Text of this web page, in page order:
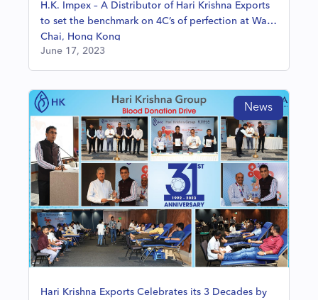
H.K. Impex – A Distributor of Hari Krishna Exports
to set the benchmark on 4C’s of perfection at Wan
Chai, Hong Kong
June 17, 2023
News
Hari Krishna Exports Celebrates its 3 Decades by